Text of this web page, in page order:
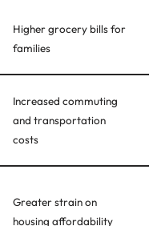
Higher grocery bills for
families
Increased commuting
and transportation
costs
Greater strain on
housing affordability